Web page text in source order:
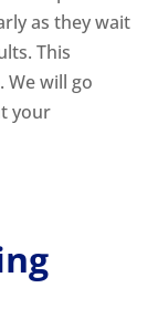
as they wait
This
We will go
your